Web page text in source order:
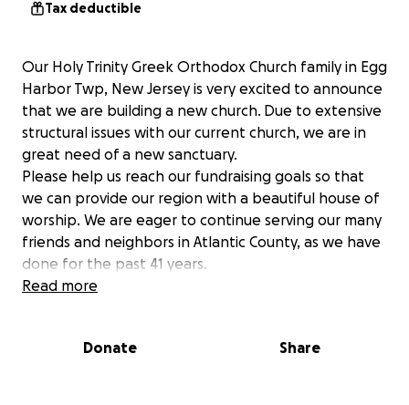
Tax deductible
Our Holy Trinity Greek Orthodox Church family in Egg
Harbor Twp, New Jersey is very excited to announce
that we are building a new church. Due to extensive
structural issues with our current church, we are in
great need of a new sanctuary.
Please help us reach our fundraising goals so that
we can provide our region with a beautiful house of
worship. We are eager to continue serving our many
friends and neighbors in Atlantic County, as we have
done for the past 41 years.
Thank you in advance for supporting our efforts and
Read more
Donate Share